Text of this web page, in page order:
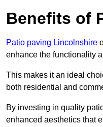
Benefits of
Patio paving Lincolnshire
enhance the functionality
This makes it an ideal
both residential and
By investing in quality
enhanced aesthetics that